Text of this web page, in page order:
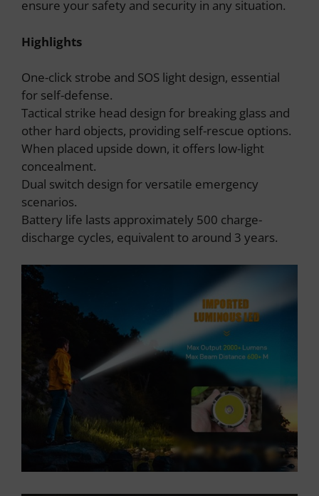
ensure your safety and security in any situation.
Highlights
One-click strobe and SOS light design, essential
for self-defense.
Tactical strike head design for breaking glass and
other hard objects, providing self-rescue options.
When placed upside down, it offers low-light
concealment.
Dual switch design for versatile emergency
scenarios.
Battery life lasts approximately 500 charge-
discharge cycles, equivalent to around 3 years.